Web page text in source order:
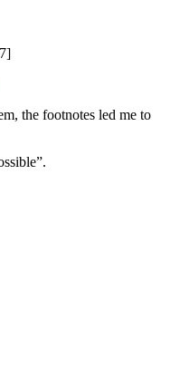
the footnotes led me to